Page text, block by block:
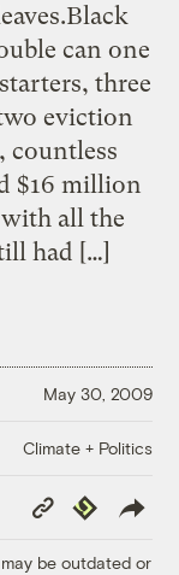
can one
three
eviction
countless
$16 million
all the
had […]
May 30, 2009
Climate + Politics
Copy
Link
Republish
be outdated or